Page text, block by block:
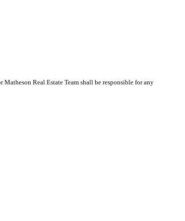
Real Estate Team shall be responsible for any